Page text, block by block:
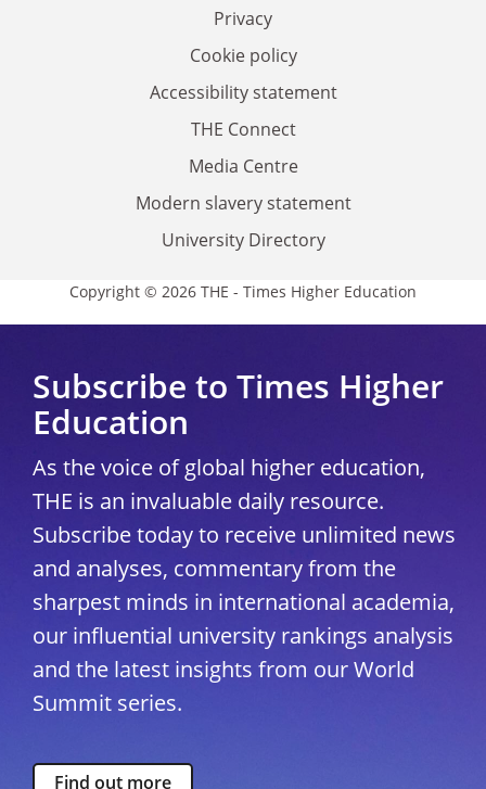
Privacy
Cookie policy
Accessibility statement
THE Connect
Media Centre
Modern slavery statement
University Directory
Copyright © 2026 THE - Times Higher Education
Subscribe to Times Higher
Education
As the voice of global higher education,
THE is an invaluable daily resource.
Subscribe today to receive unlimited news
and analyses, commentary from the
sharpest minds in international academia,
our influential university rankings analysis
and the latest insights from our World
Summit series.
Find out more